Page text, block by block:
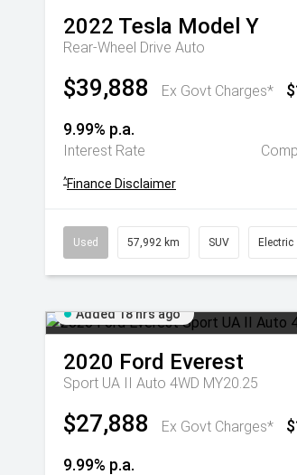
2022 Tesla Model Y
Rear-Wheel Drive Auto
$39,888 Ex Govt Charges*
9.99% p.a.
Interest Rate
^Finance Disclaimer
Used 57,992 km SUV Electric
Added 18 hrs ago
2020 Ford Everest
Sport UA II Auto 4WD MY20.25
$27,888 Ex Govt Charges*
9.99% p.a.